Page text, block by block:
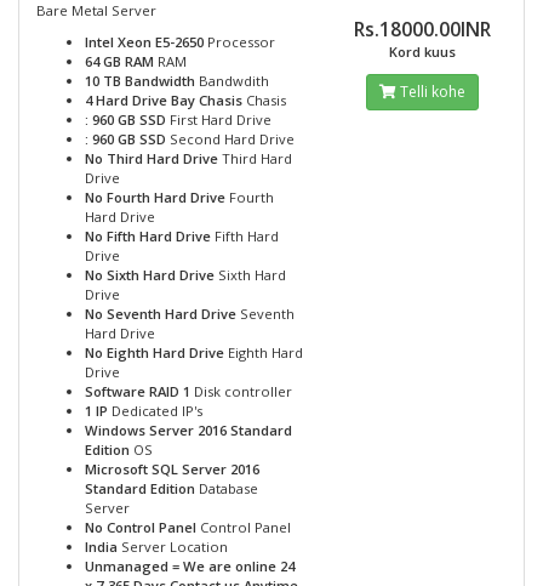
Bare Metal Server
Intel Xeon E5-2650 Processor
64 GB RAM RAM
10 TB Bandwidth Bandwdith
4 Hard Drive Bay Chasis Chasis
: 960 GB SSD First Hard Drive
: 960 GB SSD Second Hard Drive
No Third Hard Drive Third Hard
Drive
No Fourth Hard Drive Fourth
Hard Drive
No Fifth Hard Drive Fifth Hard
Drive
No Sixth Hard Drive Sixth Hard
Drive
No Seventh Hard Drive Seventh
Hard Drive
No Eighth Hard Drive Eighth Hard
Drive
Software RAID 1 Disk controller
1 IP Dedicated IP's
Windows Server 2016 Standard
Edition OS
Microsoft SQL Server 2016
Standard Edition Database
Server
No Control Panel Control Panel
India Server Location
Unmanaged = We are online 24
Rs.18000.00INR
Kord kuus
Telli kohe